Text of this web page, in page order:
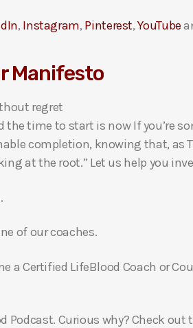
, Instagram, Pinterest,YouTube
Manifesto
regret
the time to start is now If you’re
completion, knowing that, as
at the root.” Let us help you
of our coaches.
a Certified LifeBlood Coach or
Podcast. Curious why? Check